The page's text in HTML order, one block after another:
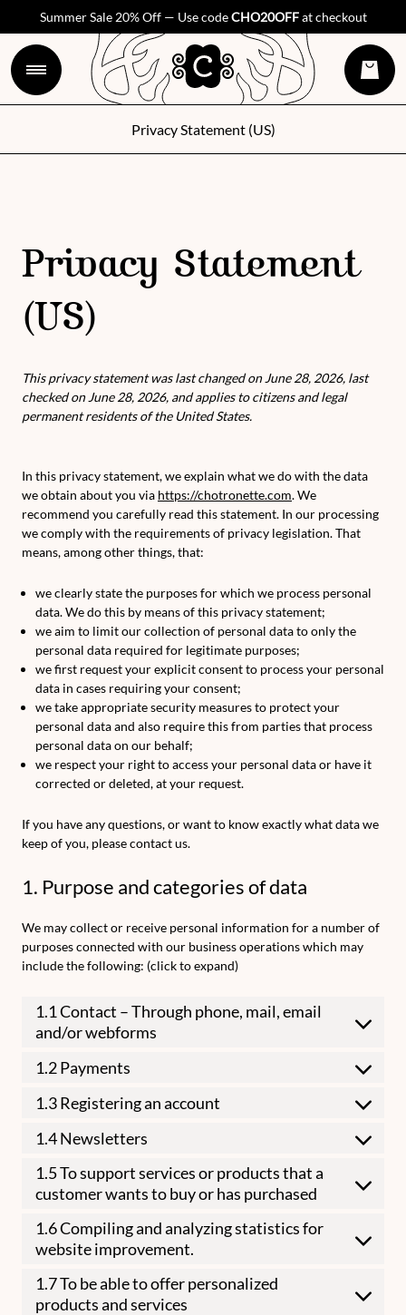
Summer Sale 20% Off — Use codeCHO20OFFat checkout
Privacy Statement (US)
Privacy Statement
(US)
This privacy statement was last changed on June 28, 2026, last
checked on June 28, 2026, and applies to citizens and legal
permanent residents of the United States.
In this privacy statement, we explain what we do with the data
we obtain about you via https://chotronette.com. We
recommend you carefully read this statement. In our processing
we comply with the requirements of privacy legislation. That
means, among other things, that:
we clearly state the purposes for which we process personal
data. We do this by means of this privacy statement;
we aim to limit our collection of personal data to only the
personal data required for legitimate purposes;
we first request your explicit consent to process your personal
data in cases requiring your consent;
we take appropriate security measures to protect your
personal data and also require this from parties that process
personal data on our behalf;
we respect your right to access your personal data or have it
corrected or deleted, at your request.
If you have any questions, or want to know exactly what data we
keep of you, please contact us.
1. Purpose and categories of data
We may collect or receive personal information for a number of
purposes connected with our business operations which may
include the following: (click to expand)
1.1 Contact – Through phone, mail, email
and/or webforms
1.2 Payments
1.3 Registering an account
1.4 Newsletters
1.5 To support services or products that a
customer wants to buy or has purchased
1.6 Compiling and analyzing statistics for
website improvement.
1.7 To be able to offer personalized
products and services